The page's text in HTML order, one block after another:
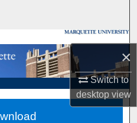
×
Switch to
desktopview